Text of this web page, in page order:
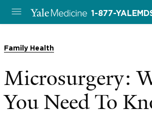
1-877-
Family Health
Microsurgery:
You Need To